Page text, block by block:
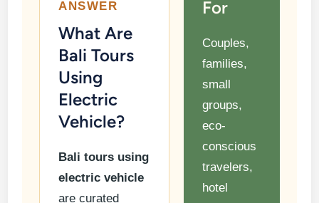
ANSWER
What Are
Bali Tours
Using
Electric
Vehicle?
Bali tours using
electric vehicle
are curated
For
Couples,
families,
small
groups,
eco-
conscious
travelers,
hotel